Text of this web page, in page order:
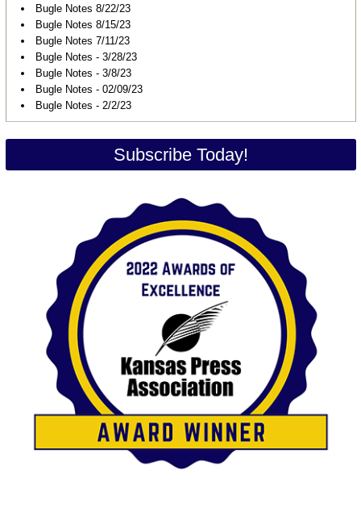
Bugle Notes 8/22/23
Bugle Notes 8/15/23
Bugle Notes 7/11/23
Bugle Notes - 3/28/23
Bugle Notes - 3/8/23
Bugle Notes - 02/09/23
Bugle Notes - 2/2/23
Subscribe Today!